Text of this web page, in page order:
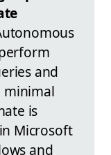
and
minimal
is
Microsoft
and